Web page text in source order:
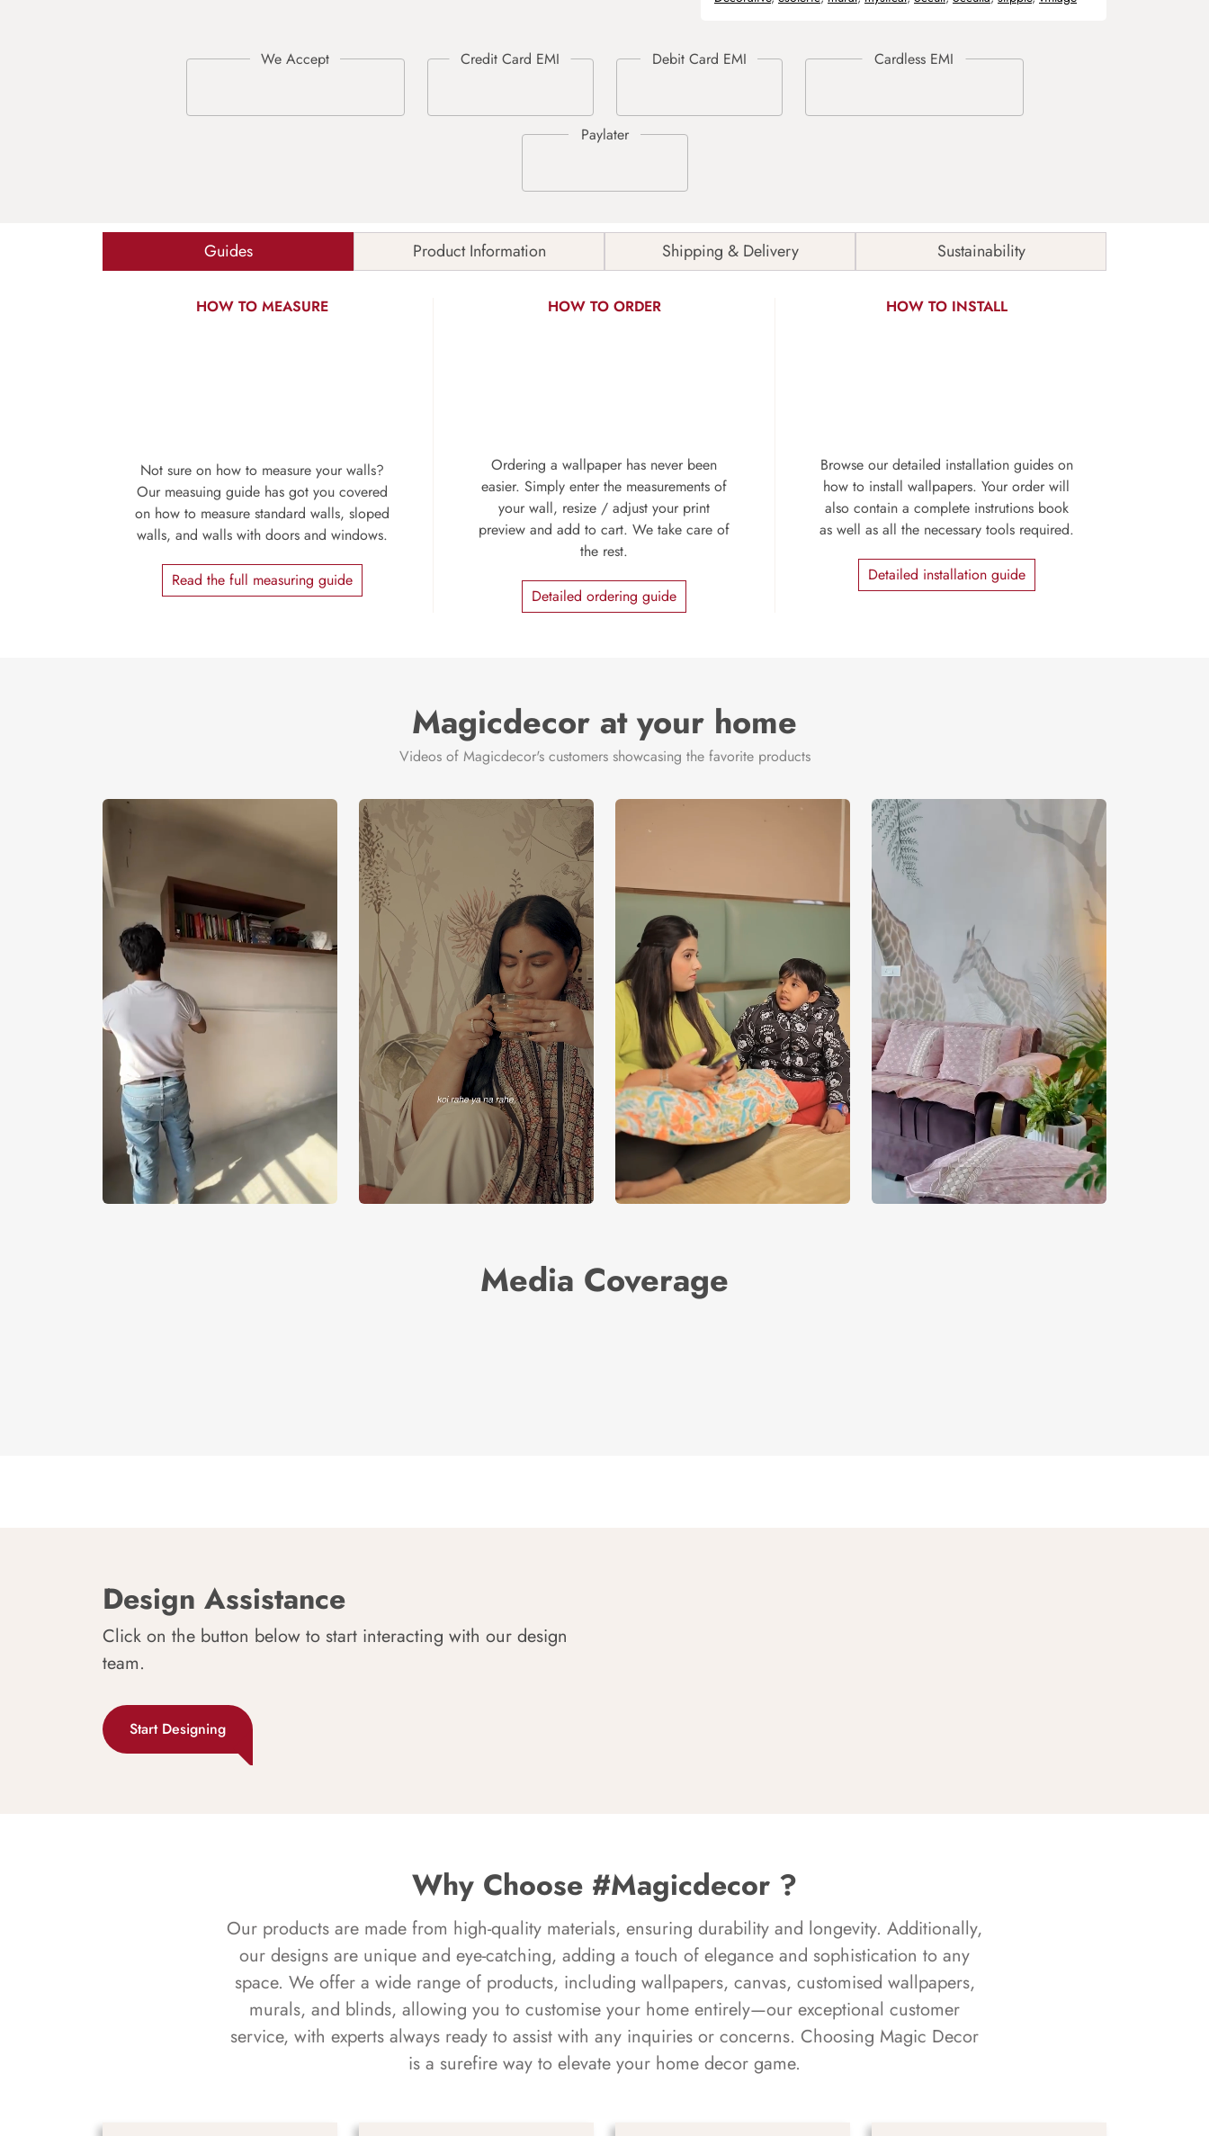
Guides Product Information Shipping & Delivery Sustainability
HOW TO MEASURE
Not sure on how to measure your walls?
Our measuing guide has got you covered
on how to measure standard walls, sloped
walls, and walls with doors and windows.
Read the full measuring guide
HOW TO ORDER
Ordering a wallpaper has never been
easier. Simply enter the measurements of
your wall, resize / adjust your print
preview and add to cart. We take care of
the rest.
Detailed ordering guide
HOW TO INSTALL
Browse our detailed installation guides on
how to install wallpapers. Your order will
also contain a complete instrutions book
as well as all the necessary tools required.
Detailed installation guide
Magicdecor at your home
Videos of Magicdecor's customers showcasing the favorite products
Media Coverage
Design Assistance
Click on the button below to start interacting with our design
team.
Start Designing
Why Choose #Magicdecor ?
Our products are made from high-quality materials, ensuring durability and longevity. Additionally,
our designs are unique and eye-catching, adding a touch of elegance and sophistication to any
space. We offer a wide range of products, including wallpapers, canvas, customised wallpapers,
murals, and blinds, allowing you to customise your home entirely—our exceptional customer
service, with experts always ready to assist with any inquiries or concerns. Choosing Magic Decor
is a surefire way to elevate your home decor game.